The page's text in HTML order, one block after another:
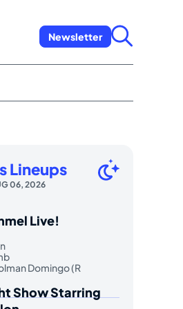
Newsletter
Lineups
06, 2026
Live!
Domingo (R
Show Starring